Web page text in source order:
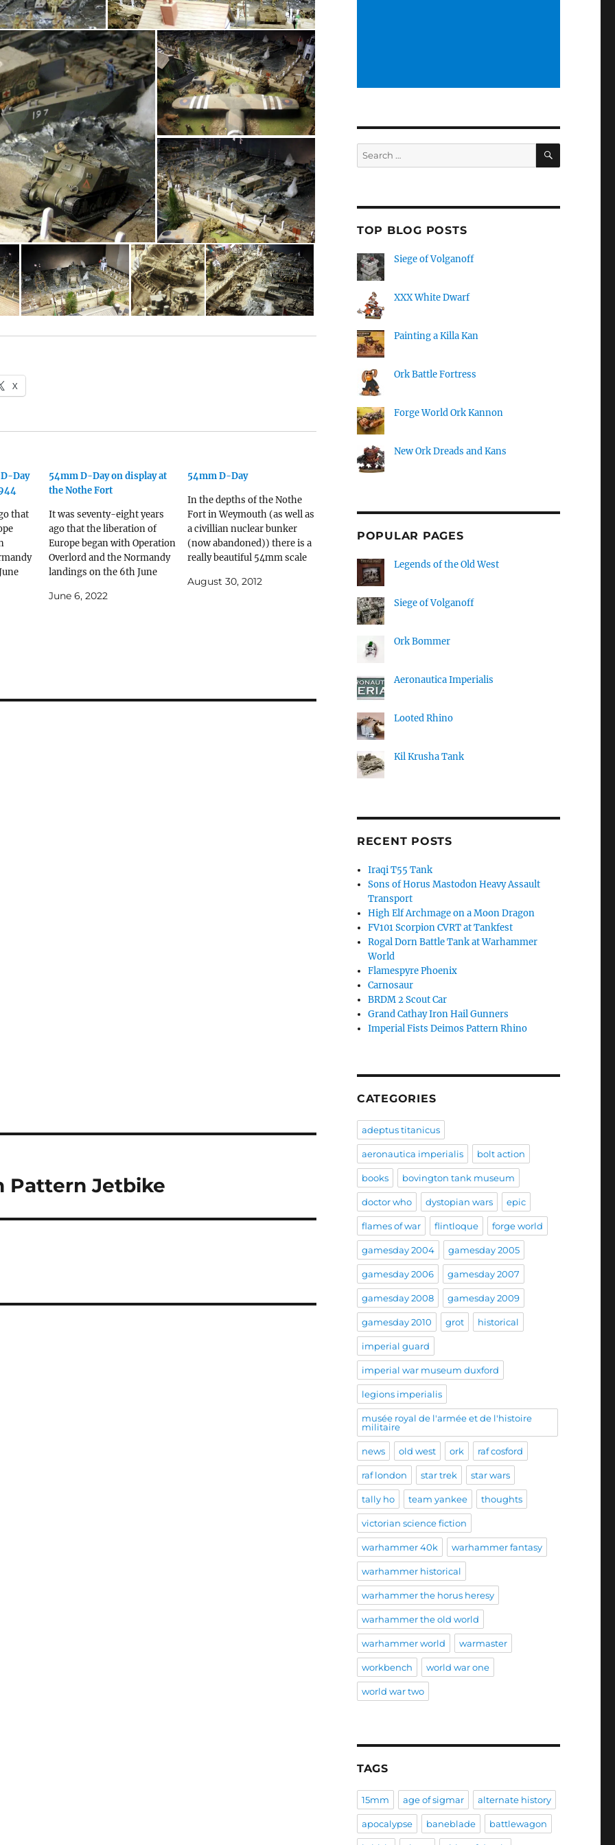
X
Day
that
(as
54mm D-Day on display at
the Nothe Fort
It was seventy-eight years
ago that the liberation of
Europe began with Operation
Overlord and the Normandy
landings on the 6th June
Nothe Fort in Weymouth (as
June 6, 2022
54mm D-Day
In the depths of the Nothe
Fort in Weymouth (as well as
a civillian nuclear bunker
(now abandoned)) there is a
really beautiful 54mm scale
Lots of different models in
August 30, 2012
Pattern Jetbike
Search
for:
SEARCH
TOP BLOG POSTS
Siege of Volganoff
XXX White Dwarf
Painting a Killa Kan
Ork Battle Fortress
Forge World Ork Kannon
New Ork Dreads and Kans
POPULAR PAGES
Legends of the Old West
Siege of Volganoff
Ork Bommer
Aeronautica Imperialis
Looted Rhino
Kil Krusha Tank
RECENT POSTS
Iraqi T55 Tank
Sons of Horus Mastodon Heavy Assault
Transport
High Elf Archmage on a Moon Dragon
FV101 Scorpion CVRT at Tankfest
Rogal Dorn Battle Tank at Warhammer
World
Flamespyre Phoenix
Carnosaur
BRDM 2 Scout Car
Grand Cathay Iron Hail Gunners
Imperial Fists Deimos Pattern Rhino
CATEGORIES
adeptus titanicus
aeronautica imperialis bolt action
books bovington tank museum
doctor who dystopian wars epic
flames of war flintloque forge world
gamesday 2004 gamesday 2005
gamesday 2006 gamesday 2007
gamesday 2008 gamesday 2009
gamesday 2010 grot historical
imperial guard
imperial war museum duxford
legions imperialis
musée royal de l'armée et de l'histoire
militaire
news old west ork raf cosford
raf london star trek star wars
tally ho team yankee thoughts
victorian science fiction
warhammer 40k warhammer fantasy
warhammer historical
warhammer the horus heresy
warhammer the old world
warhammer world warmaster
workbench world war one
world war two
TAGS
15mm age of sigmar alternate history
apocalypse baneblade battlewagon